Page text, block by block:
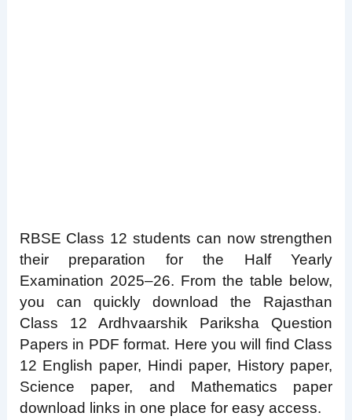
RBSE Class 12 students can now strengthen
their preparation for the Half Yearly
Examination 2025–26. From the table below,
you can quickly download the Rajasthan
Class 12 Ardhvaarshik Pariksha Question
Papers in PDF format. Here you will find Class
12 English paper, Hindi paper, History paper,
Science paper, and Mathematics paper
download links in one place for easy access.